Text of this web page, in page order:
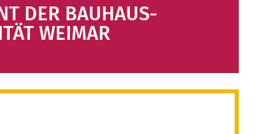
DER BAUHAUS-
WEIMAR